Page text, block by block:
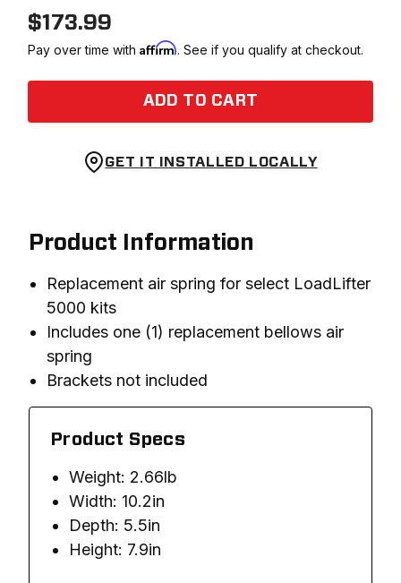
$173.99
Pay over time withAffirm. See if you qualify at checkout.
ADD TO CART
GET IT INSTALLED LOCALLY
Product Information
Replacement air spring for select LoadLifter
5000 kits
Includes one (1) replacement bellows air
spring
Brackets not included
Product Specs
Weight: 2.66lb
Width: 10.2in
Depth: 5.5in
Height: 7.9in